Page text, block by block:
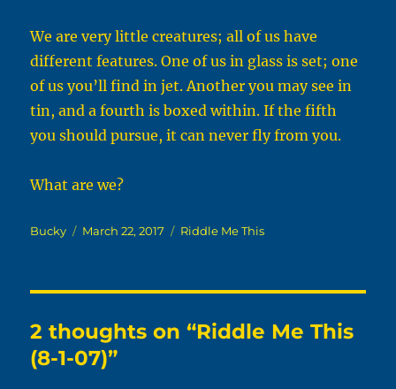
We are very little creatures; all of us have
different features. One of us in glass is set; one
of us you’ll find in jet. Another you may see in
tin, and a fourth is boxed within. If the fifth
you should pursue, it can never fly from you.
What are we?
Author
Bucky
Posted
March 22, 2017 Categories
Riddle Me This
2 thoughts on “Riddle Me This
(8-1-07)”